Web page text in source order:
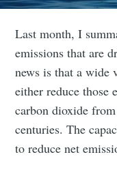
Last month, I
emissions that are
news is that a wide
either reduce those
carbon dioxide
centuries. The
to reduce net